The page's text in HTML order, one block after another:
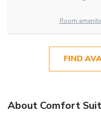
Room
FIND
About Comfort